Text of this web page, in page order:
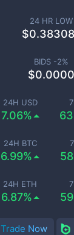
24H USD
7.06%
24H BTC
6.99%
24H ETH
6.87%
24 HR LOW
$
BIDS -2%
$0.0000
Trade Now